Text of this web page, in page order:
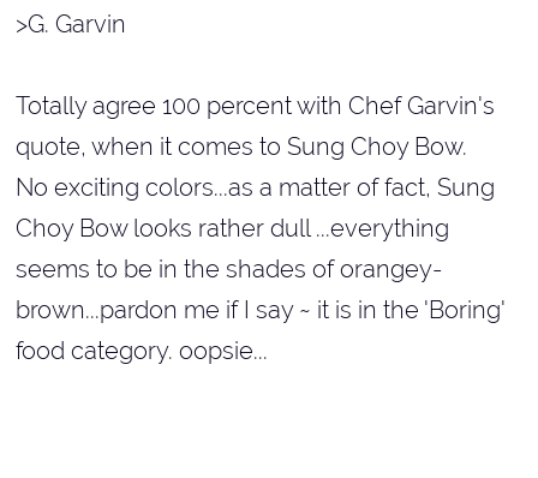
>G. Garvin
Totally agree 100 percent with Chef Garvin's
quote, when it comes to Sung Choy Bow.
No exciting colors...as a matter of fact, Sung
Choy Bow looks rather dull ...everything
seems to be in the shades of orangey-
brown...pardon me if I say ~ it is in the 'Boring'
food category. oopsie...